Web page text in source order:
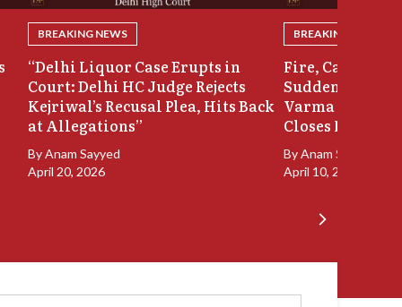
BREAKING NEWS
“Delhi Liquor Case Erupts in
Court: Delhi HC Judge Rejects
Kejriwal’s Recusal Plea, Hits Back
at Allegations”
ByAnam Sayyed
April 20, 2026
BREAKING NEWS
Fire, Cash
Sudden Exit:
Varma Resigns
Closes In
ByAnam Sayyed
April 10, 2026